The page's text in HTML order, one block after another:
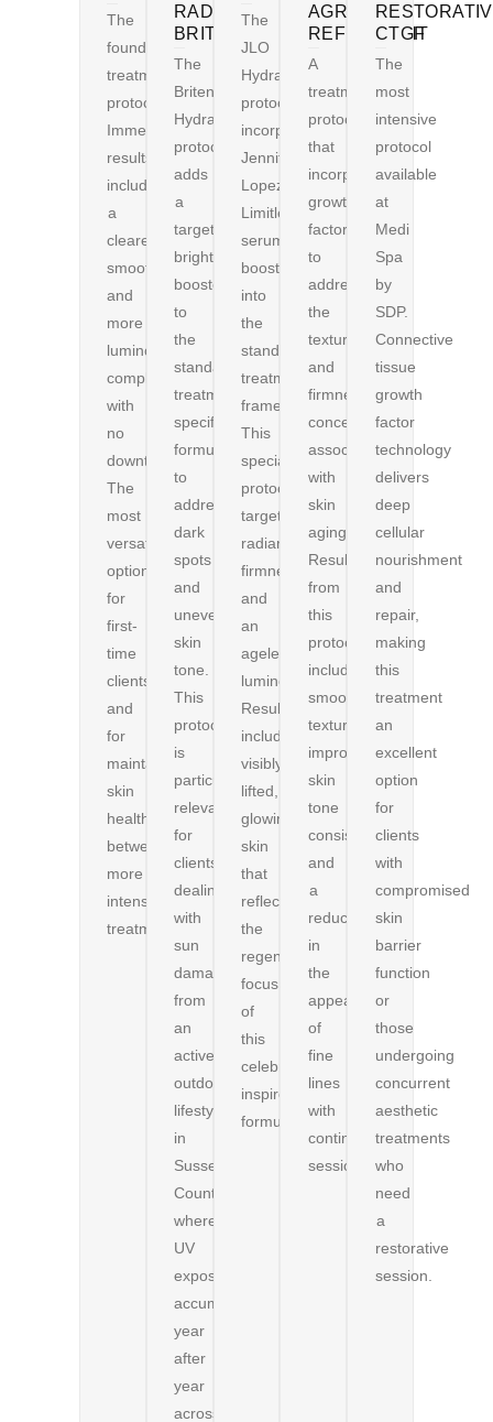
The
foundational
treatment
protocol.
Immediate
results
include
a
clearer,
smoother,
and
more
luminous
complexion
with
no
downtime.
The
most
versatile
option
for
first-
time
clients
and
for
maintaining
skin
health
between
more
intensive
treatments.
RADIANCE
BRITENOL
The
Britenol
HydraFacial®
protocol
adds
a
targeted
brightening
booster
to
the
standard
treatment,
specifically
formulated
to
address
dark
spots
and
uneven
skin
tone.
This
protocol
is
particularly
relevant
for
clients
dealing
with
sun
damage
from
an
active
outdoor
lifestyle
in
Sussex
County,
where
UV
exposure
accumulates
year
after
year
across
The
JLO
HydraFacial®
protocol
incorporates
Jennifer
Lopez’s
Limitless
serum
booster
into
the
standard
treatment
framework.
This
specialized
protocol
targets
radiance,
firmness,
and
an
ageless
luminosity.
Results
include
visibly
lifted,
glowing
skin
that
reflects
the
regenerative
focus
of
this
celebrity-
inspired
formulation.
AGR
REFINEMENT
A
treatment
protocol
that
incorporates
growth
factors
to
address
the
textural
and
firmness
concerns
associated
with
skin
aging.
Results
from
this
protocol
include
smoother
texture,
improved
skin
tone
consistency,
and
a
reduction
in
the
appearance
of
fine
lines
with
continued
sessions.
CTGF
The
most
intensive
protocol
available
at
Medi
Spa
by
SDP.
Connective
tissue
growth
factor
technology
delivers
deep
cellular
nourishment
and
repair,
making
this
treatment
an
excellent
option
for
clients
with
compromised
skin
barrier
function
or
those
undergoing
concurrent
aesthetic
treatments
who
need
a
restorative
session.